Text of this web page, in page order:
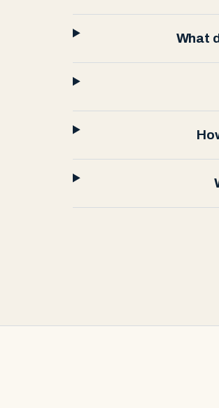
What